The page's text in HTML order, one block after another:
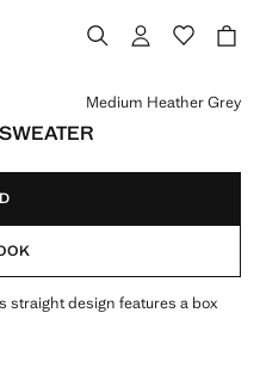
]
Medium Heather Grey
design features a box